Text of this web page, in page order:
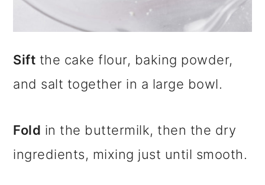
Sift the cake flour, baking powder,
and salt together in a large bowl.
Fold in the buttermilk, then the dry
ingredients, mixing just until smooth.